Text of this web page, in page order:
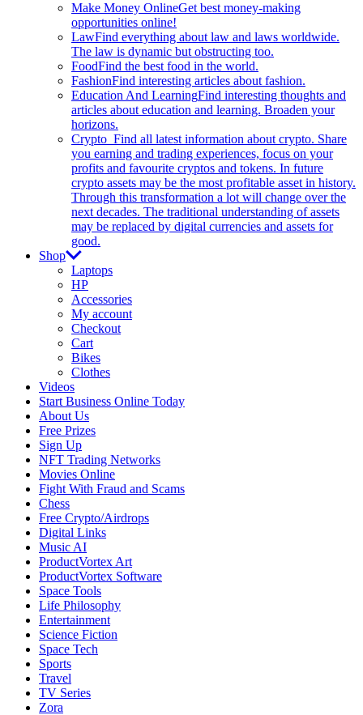
Make Money OnlineGet best money-making
opportunities online!
LawFind everything about law and laws worldwide.
The law is dynamic but obstructing too.
FoodFind the best food in the world.
FashionFind interesting articles about fashion.
Education And LearningFind interesting thoughts and
articles about education and learning. Broaden your
horizons.
Crypto Find all latest information about crypto. Share
you earning and trading experiences, focus on your
profits and favourite cryptos and tokens. In future
crypto assets may be the most profitable asset in history.
Through this transformation a lot will change over the
next decades. The traditional understanding of assets
may be replaced by digital currencies and assets for
good.
Shop
Laptops
HP
Accessories
My account
Checkout
Cart
Bikes
Clothes
Videos
Start Business Online Today
About Us
Free Prizes
Sign Up
NFT Trading Networks
Movies Online
Fight With Fraud and Scams
Chess
Free Crypto/Airdrops
Digital Links
Music AI
ProductVortex Art
ProductVortex Software
Space Tools
Life Philosophy
Entertainment
Science Fiction
Space Tech
Sports
Travel
TV Series
Zora